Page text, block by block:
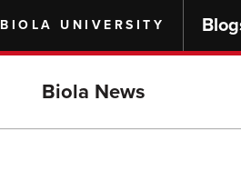
BIOLA UNIVERSITY
Biola News